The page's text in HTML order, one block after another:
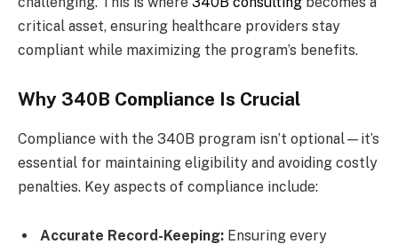
critical asset, ensuring healthcare providers stay
compliant while maximizing the program’s benefits.
Why 340B Compliance Is Crucial
Compliance with the 340B program isn’t optional—it’s
essential for maintaining eligibility and avoiding costly
penalties. Key aspects of compliance include:
Accurate Record-Keeping: Ensuring every